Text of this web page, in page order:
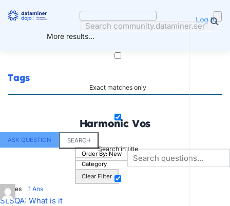
More results...
Exact matches only
Search in title
Log in
Tags
Harmonic Vos
ASK QUESTION
SEARCH
Order By: New
Category
Clear Filter
Votes 1 Ans
SLSQA: What is it